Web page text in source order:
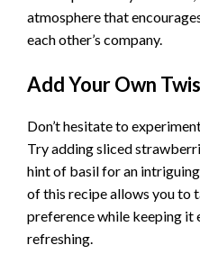
atmosphere that
each other’s company.
Add Your Own
Don’t hesitate to
Try adding sliced
hint of basil for an
of this recipe allows you to
preference while keeping it
refreshing.